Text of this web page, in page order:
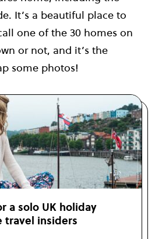
It’s a beautiful place to
one of the 30 homes on
or not, and it’s the
some photos!
a solo UK holiday
travel insiders